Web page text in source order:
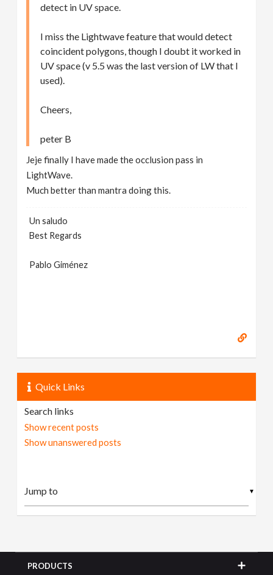
detect in UV space.
I miss the Lightwave feature that would detect
coincident polygons, though I doubt it worked in
UV space (v 5.5 was the last version of LW that I
used).
Cheers,
peter B
Jeje finally I have made the occlusion pass in
LightWave.
Much better than mantra doing this.
Un saludo
Best Regards
Pablo Giménez
Quick Links
Search links
Show recent posts
Show unanswered posts
▼
PRODUCTS